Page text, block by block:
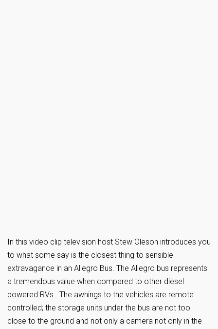
In this video clip television host Stew Oleson introduces you
to what some say is the closest thing to sensible
extravagance in an Allegro Bus. The Allegro bus represents
a tremendous value when compared to other diesel
powered RVs . The awnings to the vehicles are remote
controlled; the storage units under the bus are not too
close to the ground and not only a camera not only in the